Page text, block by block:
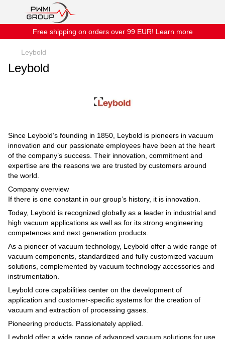
Free shipping on orders over 99 EUR! Learn more
Leybold
Leybold
Since Leybold’s founding in 1850, Leybold is pioneers in vacuum
innovation and our passionate employees have been at the heart
of the company’s success. Their innovation, commitment and
expertise are the reasons we are trusted by customers around
the world.
Company overview
If there is one constant in our group’s history, it is innovation.
Today, Leybold is recognized globally as a leader in industrial and
high vacuum applications as well as for its strong engineering
competences and next generation products.
As a pioneer of vacuum technology, Leybold offer a wide range of
vacuum components, standardized and fully customized vacuum
solutions, complemented by vacuum technology accessories and
instrumentation.
Leybold core capabilities center on the development of
application and customer-specific systems for the creation of
vacuum and extraction of processing gases.
Pioneering products. Passionately applied.
Leybold offer a wide range of advanced vacuum solutions for use